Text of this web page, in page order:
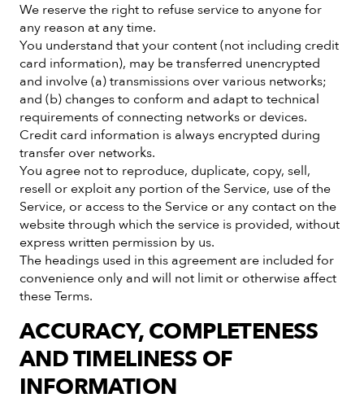
We reserve the right to refuse service to anyone for
any reason at any time.
You understand that your content (not including credit
card information), may be transferred unencrypted
and involve (a) transmissions over various networks;
and (b) changes to conform and adapt to technical
requirements of connecting networks or devices.
Credit card information is always encrypted during
transfer over networks.
You agree not to reproduce, duplicate, copy, sell,
resell or exploit any portion of the Service, use of the
Service, or access to the Service or any contact on the
website through which the service is provided, without
express written permission by us.
The headings used in this agreement are included for
convenience only and will not limit or otherwise affect
these Terms.
ACCURACY, COMPLETENESS
AND TIMELINESS OF
INFORMATION